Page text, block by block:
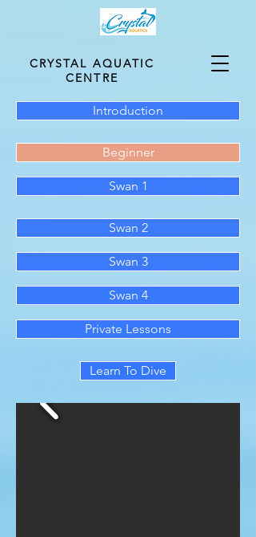
CRYSTAL AQUATIC
CENTRE
Private Lessons
Swan 4
Swan 3
Swan 2
Introduction
Learn To Dive
Beginner
Swan 1